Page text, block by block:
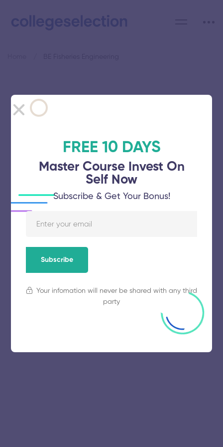
Category: BE Fisheries
Tamil Nadu Dr J Jayalalithaa
Fisheries University
November 5, 2025
© 2025 collegeselection. All Rights Reserved
FREE 10 DAYS
Master Course Invest On
Self Now
Subscribe & Get Your Bonus!
Subscribe
Your infomation will never be shared with any third
party